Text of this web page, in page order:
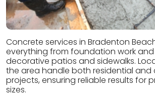
Concrete services in Bradenton
everything from foundation work
decorative patios and sidewalks.
the area handle both residential and
projects, ensuring reliable results for
sizes.